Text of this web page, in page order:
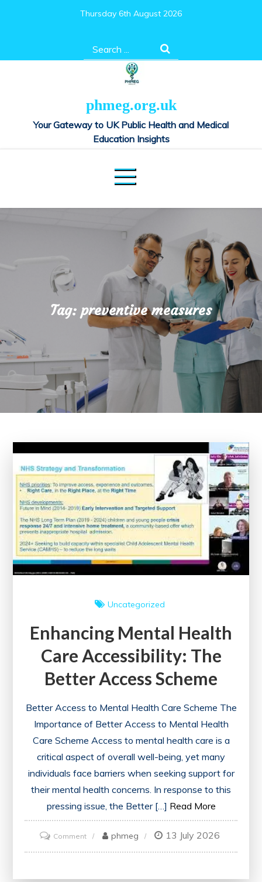
Thursday 6th August 2026
Search
for:
phmeg.org.uk
Your Gateway to UK Public Health and Medical
Education Insights
Tag: preventive measures
Uncategorized
Enhancing Mental Health
Care Accessibility: The
Better Access Scheme
Better Access to Mental Health Care Scheme The
Importance of Better Access to Mental Health
Care Scheme Access to mental health care is a
critical aspect of overall well-being, yet many
individuals face barriers when seeking support for
their mental health concerns. In response to this
pressing issue, the Better […] Read More
Commenton
Enhancing
phmeg 13 July 2026